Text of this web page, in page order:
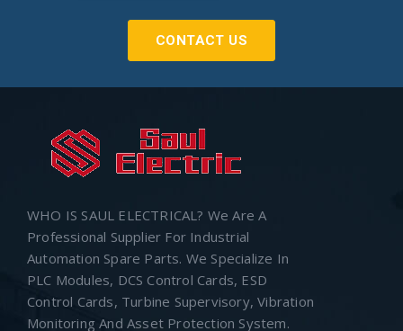
CONTACT US
WHO IS SAUL ELECTRICAL? We Are A
Professional Supplier For Industrial
Automation Spare Parts. We Specialize In
PLC Modules, DCS Control Cards, ESD
Control Cards, Turbine Supervisory, Vibration
Monitoring And Asset Protection System.